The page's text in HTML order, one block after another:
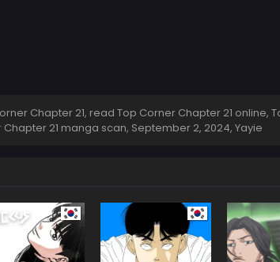
Chapter 21, read Top Corner Chapter 21 online,
21 manga scan, September 2, 2024, Yayie